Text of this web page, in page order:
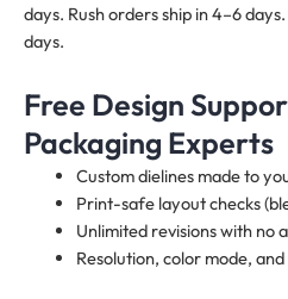
days. Rush orders ship in 4–6
days.
Free Design
Packaging Experts
Custom dielines made to
Print-safe layout checks
Unlimited revisions with no
Resolution, color mode,